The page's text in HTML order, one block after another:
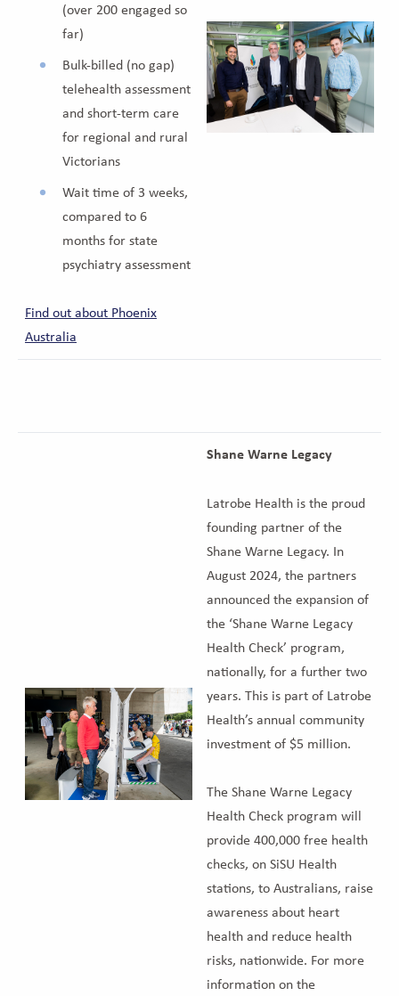
(over 200 engaged so
far)
Bulk-billed (no gap)
telehealth assessment
and short-term care
for regional and rural
Victorians
Wait time of 3 weeks,
compared to 6
months for state
psychiatry assessment
Find out about Phoenix
Australia
Shane Warne Legacy
Latrobe Health is the proud
founding partner of the
Shane Warne Legacy. In
August 2024, the partners
announced the expansion of
the ‘Shane Warne Legacy
Health Check’ program,
nationally, for a further two
years. This is part of Latrobe
Health’s annual community
investment of $5 million.
The Shane Warne Legacy
Health Check program will
provide 400,000 free health
checks, on SiSU Health
stations, to Australians, raise
awareness about heart
health and reduce health
risks, nationwide. For more
information on the